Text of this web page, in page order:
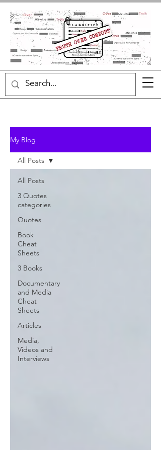
My Blog
All Posts
3 Quotes
categories
Quotes
Book
Cheat
Sheets
3 Books
Documentary
and Media
Cheat
Sheets
Articles
Media,
Videos and
Interviews
All Posts